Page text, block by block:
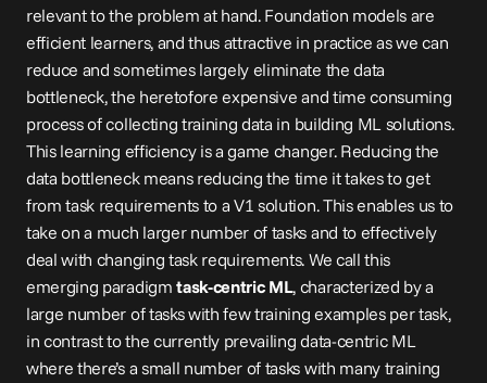
relevant to the problem at hand. Foundation models are
efficient learners, and thus attractive in practice as we can
reduce and sometimes largely eliminate the data
bottleneck, the heretofore expensive and time consuming
process of collecting training data in building ML solutions.
This learning efficiency is a game changer. Reducing the
data bottleneck means reducing the time it takes to get
from task requirements to a V1 solution. This enables us to
take on a much larger number of tasks and to effectively
deal with changing task requirements. We call this
emerging paradigm task-centric ML, characterized by a
large number of tasks with few training examples per task,
in contrast to the currently prevailing data-centric ML
where there’s a small number of tasks with many training